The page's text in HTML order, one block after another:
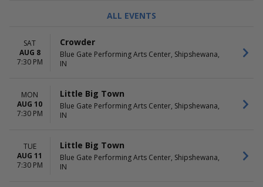
Theatre
CATEGORIES
Alternative
Pop / Rock
DAY OF WEEK
Sunday
Wednesday
Thursday
TIME
ALL EVENTS
SAT
AUG 8
7:30 PM
Crowder
Blue Gate Performing Arts Center, Shipshewana,
IN
MON
AUG 10
7:30 PM
Little Big Town
Blue Gate Performing Arts Center, Shipshewana,
IN
TUE
AUG 11
7:30 PM
Little Big Town
Blue Gate Performing Arts Center, Shipshewana,
IN